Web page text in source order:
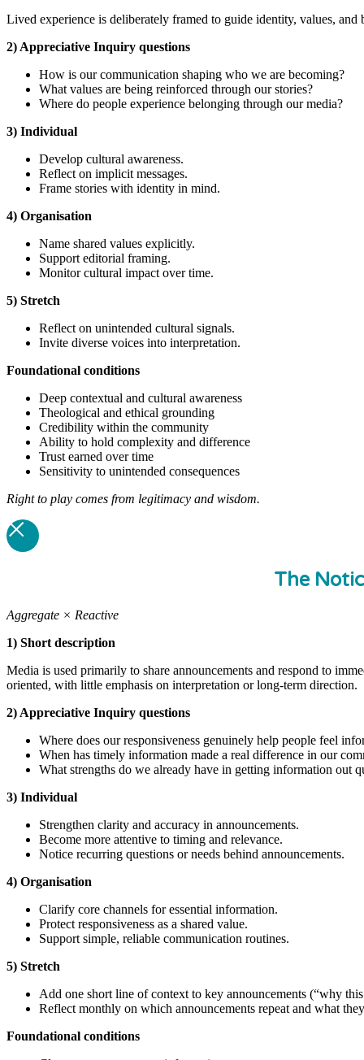
Lived experience is deliberately framed to guide identity, values,
2) Appreciative Inquiry questions
How is our communication shaping who we are becoming?
What values are being reinforced through our stories?
Where do people experience belonging through our media?
3) Individual
Develop cultural awareness.
Reflect on implicit messages.
Frame stories with identity in mind.
4) Organisation
Name shared values explicitly.
Support editorial framing.
Monitor cultural impact over time.
5) Stretch
Reflect on unintended cultural signals.
Invite diverse voices into interpretation.
Foundational conditions
Deep contextual and cultural awareness
Theological and ethical grounding
Credibility within the community
Ability to hold complexity and difference
Trust earned over time
Sensitivity to unintended consequences
Right to play comes from legitimacy and wisdom.
The
Aggregate × Reactive
1) Short description
Media is used primarily to share announcements and respond to
oriented, with little emphasis on interpretation or long-term direction.
2) Appreciative Inquiry questions
Where does our responsiveness genuinely help people feel
When has timely information made a real difference in our
What strengths do we already have in getting information out
3) Individual
Strengthen clarity and accuracy in announcements.
Become more attentive to timing and relevance.
Notice recurring questions or needs behind announcements.
4) Organisation
Clarify core channels for essential information.
Protect responsiveness as a shared value.
Support simple, reliable communication routines.
5) Stretch
Add one short line of context to key announcements (“why
Reflect monthly on which announcements repeat and what
Foundational conditions